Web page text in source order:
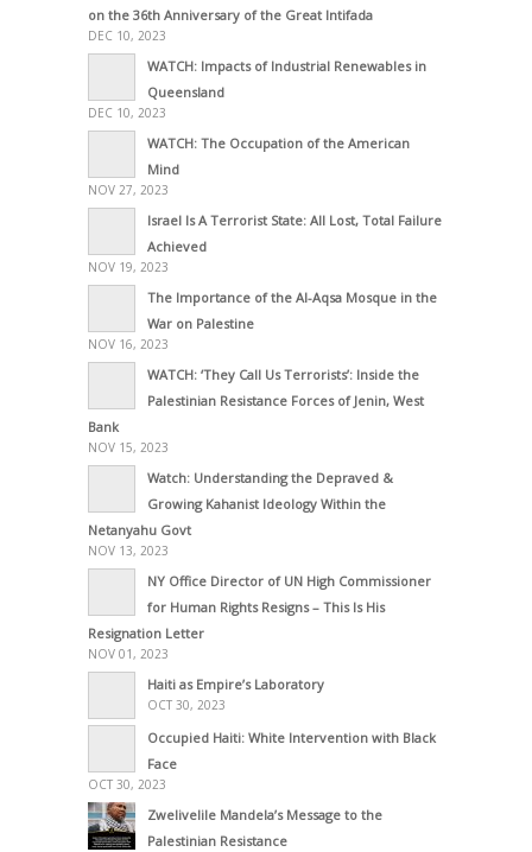
on the 36th Anniversary of the Great Intifada
DEC 10, 2023
WATCH: Impacts of Industrial Renewables in
Queensland
DEC 10, 2023
WATCH: The Occupation of the American
Mind
NOV 27, 2023
Israel Is A Terrorist State: All Lost, Total Failure
Achieved
NOV 19, 2023
The Importance of the Al-Aqsa Mosque in the
War on Palestine
NOV 16, 2023
WATCH: ‘They Call Us Terrorists’: Inside the
Palestinian Resistance Forces of Jenin, West
Bank
NOV 15, 2023
Watch: Understanding the Depraved &
Growing Kahanist Ideology Within the
Netanyahu Govt
NOV 13, 2023
NY Office Director of UN High Commissioner
for Human Rights Resigns – This Is His
Resignation Letter
NOV 01, 2023
Haiti as Empire’s Laboratory
OCT 30, 2023
Occupied Haiti: White Intervention with Black
Face
OCT 30, 2023
Zwelivelile Mandela’s Message to the
Palestinian Resistance